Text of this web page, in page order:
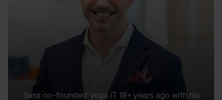
Sasa co-founded Vega IT 18+ years ago with his